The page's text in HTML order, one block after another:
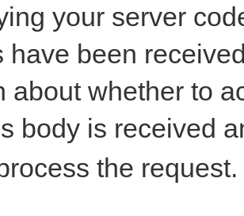
your server
have been
about whether to
body is received
the request.